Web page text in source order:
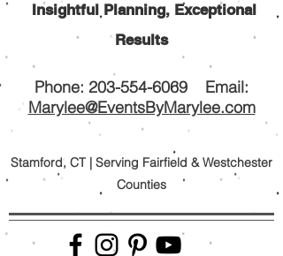
Insightful Planning, Exceptional
Results
Phone: 203-554-6069 Email:
Marylee@EventsByMarylee.com
Stamford, CT | Serving Fairfield & Westchester
Counties